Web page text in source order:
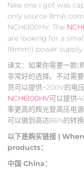
fake one I got was
only source 8mA
NCH6100HV. The
are looking for a
18mm!) power
译文：如果你需要一款(
非常好的选择。不过需
货可以提供~200V的电
NCH6100HV可以提供
率更高的辉光管高压电源
可以做到高达86%的转
以下是购买链接 |
products：
中国 China：